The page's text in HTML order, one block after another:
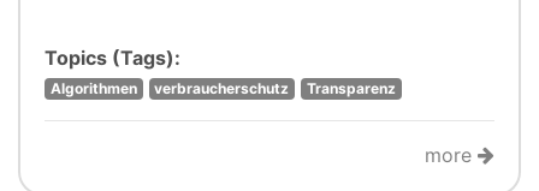
Topics (Tags):
Algorithmen verbraucherschutz Transparenz
more